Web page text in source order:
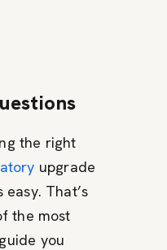
the right
upgrade
That’s
the most
you